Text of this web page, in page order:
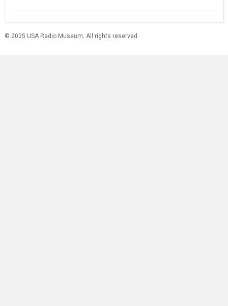
© 2025 USA Radio Museum. All rights reserved.